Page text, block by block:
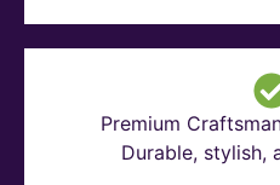
Premium
Durable, stylish,